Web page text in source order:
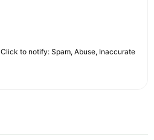
Click to notify: Spam, Abuse, Inaccurate